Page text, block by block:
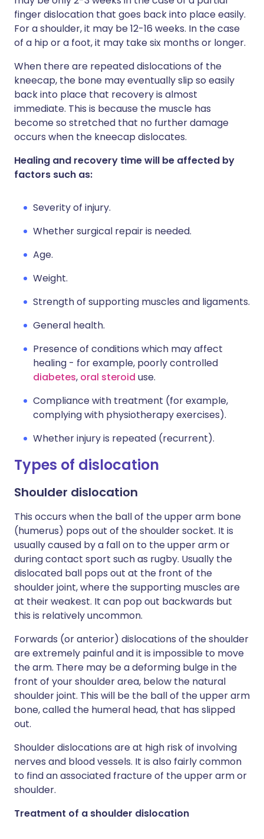
finger dislocation that goes back into place easily.
For a shoulder, it may be 12-16 weeks. In the case
of a hip or a foot, it may take six months or longer.
When there are repeated dislocations of the
kneecap, the bone may eventually slip so easily
back into place that recovery is almost
immediate. This is because the muscle has
become so stretched that no further damage
occurs when the kneecap dislocates.
Healing and recovery time will be affected by
factors such as:
Severity of injury.
Whether surgical repair is needed.
Age.
Weight.
Strength of supporting muscles and ligaments.
General health.
Presence of conditions which may affect
healing - for example, poorly controlled
diabetes, oral steroid use.
Compliance with treatment (for example,
complying with physiotherapy exercises).
Whether injury is repeated (recurrent).
Types of dislocation
Shoulder dislocation
This occurs when the ball of the upper arm bone
(humerus) pops out of the shoulder socket. It is
usually caused by a fall on to the upper arm or
during contact sport such as rugby. Usually the
dislocated ball pops out at the front of the
shoulder joint, where the supporting muscles are
at their weakest. It can pop out backwards but
this is relatively uncommon.
Forwards (or anterior) dislocations of the shoulder
are extremely painful and it is impossible to move
the arm. There may be a deforming bulge in the
front of your shoulder area, below the natural
shoulder joint. This will be the ball of the upper arm
bone, called the humeral head, that has slipped
out.
Shoulder dislocations are at high risk of involving
nerves and blood vessels. It is also fairly common
to find an associated fracture of the upper arm or
shoulder.
Treatment of a shoulder dislocation